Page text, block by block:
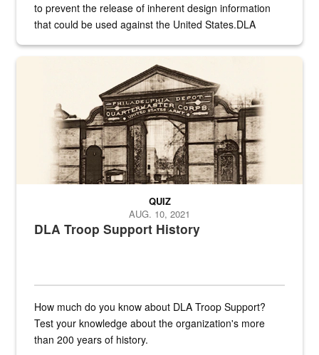
to prevent the release of inherent design information
that could be used against the United States.DLA
A sepia image of a gate at Philadelphia Quartermaster Depot
DLA Troop Support History
QUIZ
AUG. 10, 2021
How much do you know about DLA Troop Support?
Test your knowledge about the organization's more
than 200 years of history.